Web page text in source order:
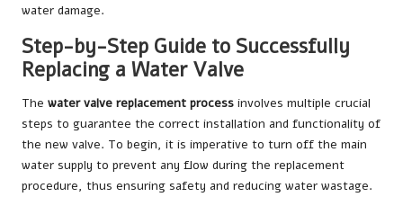
water damage.
Step-by-Step Guide to Successfully
Replacing a Water Valve
The water valve replacement process involves multiple crucial
steps to guarantee the correct installation and functionality of
the new valve. To begin, it is imperative to turn off the main
water supply to prevent any flow during the replacement
procedure, thus ensuring safety and reducing water wastage.